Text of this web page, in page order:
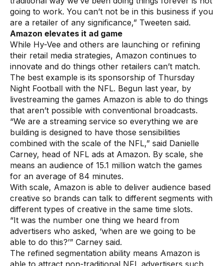
going to work. You can’t not be in this business if you
are a retailer of any significance,” Tweeten said.
Amazon elevates it ad game
While Hy-Vee and others are launching or refining
their retail media strategies, Amazon continues to
innovate and do things other retailers can’t match.
The best example is its sponsorship of Thursday
Night Football with the NFL. Begun last year, by
livestreaming the games Amazon is able to do things
that aren’t possible with conventional broadcasts.
“We are a streaming service so everything we are
building is designed to have those sensibilities
combined with the scale of the NFL,” said Danielle
Carney, head of NFL ads at Amazon. By scale, she
means an audience of 15.1 million watch the games
for an average of 84 minutes.
With scale, Amazon is able to deliver audience based
creative so brands can talk to different segments with
different types of creative in the same time slots.
“It was the number one thing we heard from
advertisers who asked, ‘when are we going to be
able to do this?’” Carney said.
The refined segmentation ability means Amazon is
able to attract non-traditional NFL advertisers such